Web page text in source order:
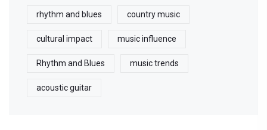
rhythm and blues country music
cultural impact music influence
Rhythm and Blues music trends
acoustic guitar